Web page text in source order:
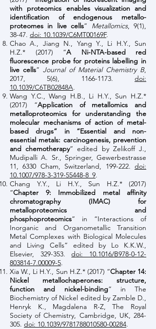
with proteomics enables visualization and
identification of endogenous metallo-
proteomes in live cells” Metallomics, 9(1),
38-47. doi: 10.1039/C6MT00169F.
Chao A., Jiang N., Yang Y., Li H.Y., Sun
H.Z.* (2017) “A Ni-NTA-based red
fluorescence probe for proteins labelling in
live cells” Journal of Material Chemistry B,
2017, 5(6), 1166-1173.doi:
10.1039/C6TB02848A.
Wang Y.C., Wang H.B., Li H.Y., Sun H.Z.*
(2017) “Application of metallomics and
metalloproteomics for understanding the
molecular mechanisms of action of metal-
based drugs” in “Essential and non-
essential metals: carcinogenesis, prevention
and chemotherapy” edited by Zelikoff J.,
Mudipalli A. Sr., Springer, Gewerbestrasse
11, 6330 Cham, Switzerland, 199-222. doi:
10.1007/978-3-319-55448-8_9.
Chang Y.Y., Li H.Y., Sun H.Z.* (2017)
“Chapter 9: Immobilized metal affinity
chromatography (IMAC) for
metalloproteomics and
phosphoproteomics” in “Interactions of
Inorganic and Organometallic Transition
Metal Complexes with Biological Molecules
and Living Cells” edited by Lo K.K.W.,
Elsevier, 329-353.doi: 10.1016/B978-0-12-
803814-7.00009-5.
Xia W., Li H.Y., Sun H.Z.* (2017) “Chapter 14:
Nickel metallochaperones: structure,
function and nickel-binding” in The
Biochemistry of Nickel edited by Zamble D.,
Henryk K., Magdalena R-Z, The Royal
Society of Chemistry, Cambridge, UK, 284-
305. doi: 10.1039/9781788010580-00284.